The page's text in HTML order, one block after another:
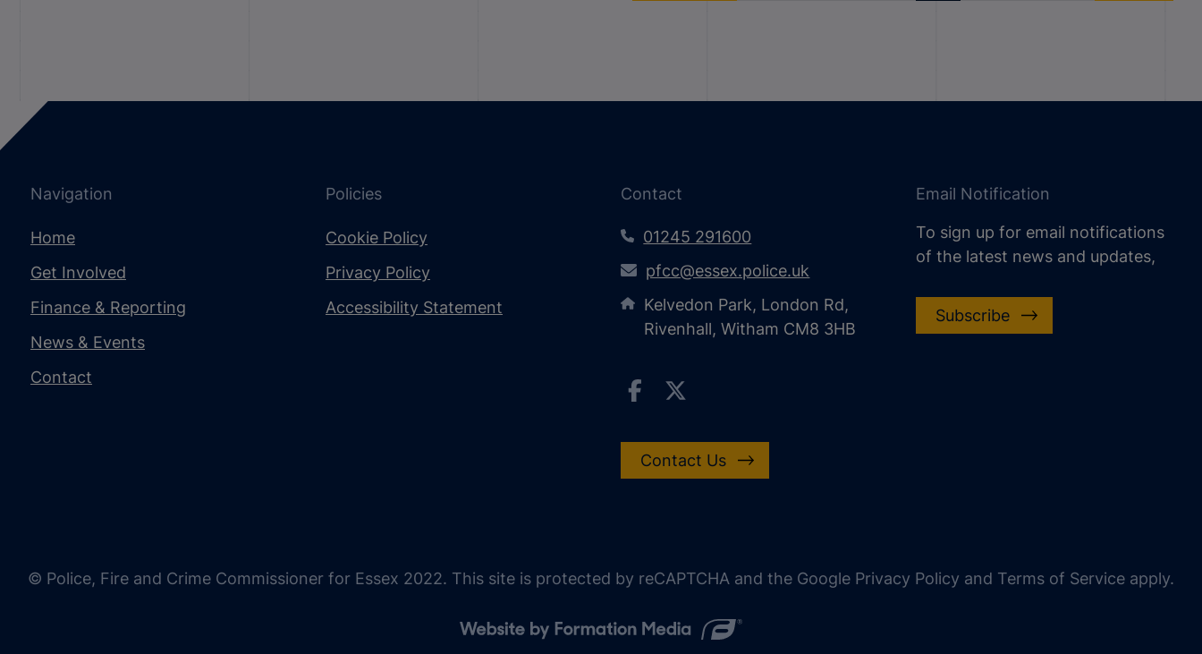
Navigation
Home
Get Involved
Finance & Reporting
News & Events
Contact
Policies
Cookie Policy
Privacy Policy
Accessibility Statement
Contact
01245 291600
pfcc@essex.police.uk
Kelvedon Park, London Rd,
Rivenhall, Witham CM8 3HB
Contact Us
Email Notification
To sign up for email notifications
of the latest news and updates,
Subscribe
© Police, Fire and Crime Commissioner for Essex 2022. This site is protected by reCAPTCHA and the Google Privacy Policy and Terms of Service apply.